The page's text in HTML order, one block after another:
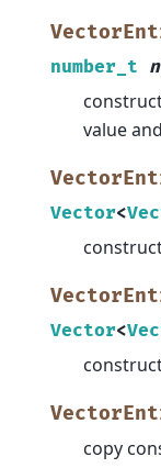
number_t n
value
Vector<
Vector<
copy